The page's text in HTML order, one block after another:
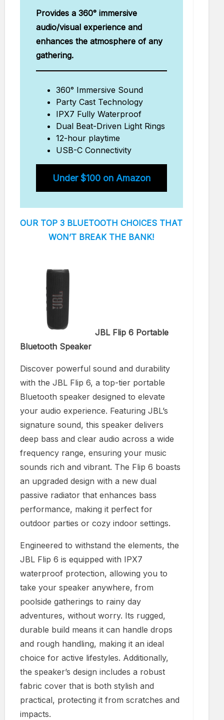
Provides a 360° immersive
audio/visual experience and
enhances the atmosphere of any
gathering.
360° Immersive Sound
Party Cast Technology
IPX7 Fully Waterproof
Dual Beat-Driven Light Rings
12-hour playtime
USB-C Connectivity
Under $100 on Amazon
OUR TOP 3 BLUETOOTH CHOICES THAT
WON’T BREAK THE BANK!
JBL Flip 6 Portable
Bluetooth Speaker
Discover powerful sound and durability
with the JBL Flip 6, a top-tier portable
Bluetooth speaker designed to elevate
your audio experience. Featuring JBL’s
signature sound, this speaker delivers
deep bass and clear audio across a wide
frequency range, ensuring your music
sounds rich and vibrant. The Flip 6 boasts
an upgraded design with a new dual
passive radiator that enhances bass
performance, making it perfect for
outdoor parties or cozy indoor settings.
Engineered to withstand the elements, the
JBL Flip 6 is equipped with IPX7
waterproof protection, allowing you to
take your speaker anywhere, from
poolside gatherings to rainy day
adventures, without worry. Its rugged,
durable build means it can handle drops
and rough handling, making it an ideal
choice for active lifestyles. Additionally,
the speaker’s design includes a robust
fabric cover that is both stylish and
practical, protecting it from scratches and
impacts.